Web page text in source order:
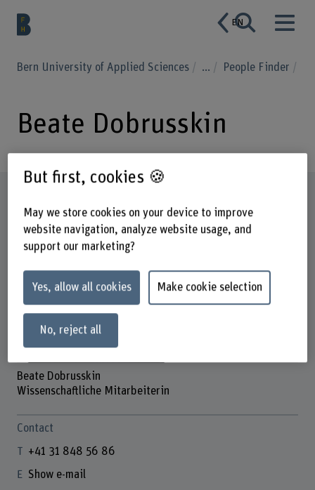
EN
Bern University of Applied Sciences ... People Finder
Beate Dobrusskin
Beate Dobrusskin
Wissenschaftliche Mitarbeiterin
Contact
+41 31 848 56 86
Show e-mail
But first, cookies 🍪
May we store cookies on your device to improve
website navigation, analyze website usage, and
support our marketing?
Yes, allow all cookies Make cookie selection
No, reject all